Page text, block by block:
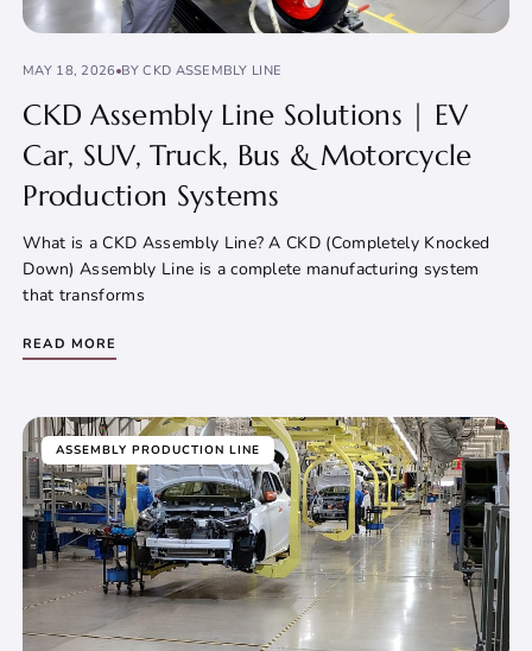
MAY 18, 2026 BY CKD ASSEMBLY LINE
CKD Assembly Line Solutions | EV
Car, SUV, Truck, Bus & Motorcycle
Production Systems
What is a CKD Assembly Line? A CKD (Completely Knocked
Down) Assembly Line is a complete manufacturing system
that transforms
READ MORE
ASSEMBLY PRODUCTION LINE